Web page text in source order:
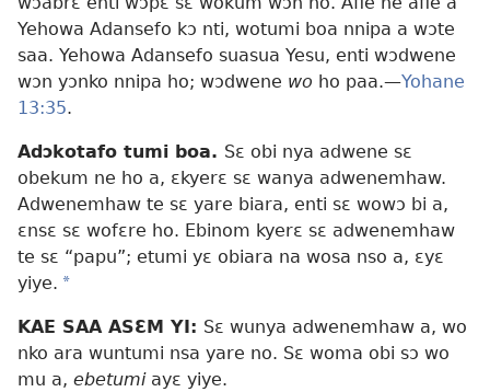
Yehowa Adansefo kɔ nti, wotumi boa nnipa a wɔte
saa. Yehowa Adansefo suasua Yesu, enti wɔdwene
wɔn yɔnko nnipa ho; wɔdwene wo ho paa.—Yohane
13:35.
Adɔkotafo tumi boa. Sɛ obi nya adwene sɛ
obekum ne ho a, ɛkyerɛ sɛ wanya adwenemhaw.
Adwenemhaw te sɛ yare biara, enti sɛ wowɔ bi a,
ɛnsɛ sɛ wofɛre ho. Ebinom kyerɛ sɛ adwenemhaw
te sɛ “papu”; etumi yɛ obiara na wosa nso a, ɛyɛ
yiye. *
KAE SAA ASƐM YI: Sɛ wunya adwenemhaw a, wo
nko ara wuntumi nsa yare no. Sɛ woma obi sɔ wo
mu a, ebetumi ayɛ yiye.